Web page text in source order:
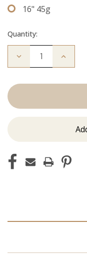
16" 45g
Quantity:
Decrease
Jen:
Increase